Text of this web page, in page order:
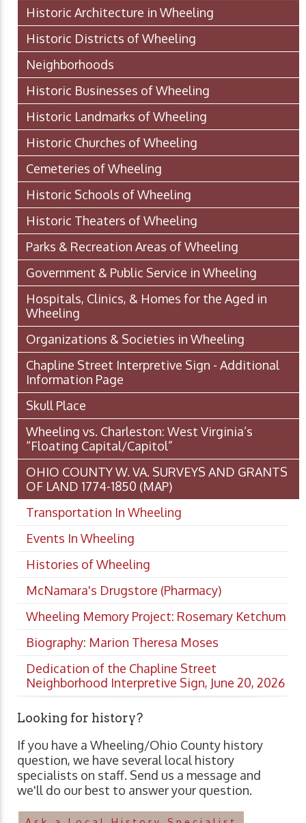
Historic Architecture in Wheeling
Historic Districts of Wheeling
Neighborhoods
Historic Businesses of Wheeling
Historic Landmarks of Wheeling
Historic Churches of Wheeling
Cemeteries of Wheeling
Historic Schools of Wheeling
Historic Theaters of Wheeling
Parks & Recreation Areas of Wheeling
Government & Public Service in Wheeling
Hospitals, Clinics, & Homes for the Aged in
Wheeling
Organizations & Societies in Wheeling
Chapline Street Interpretive Sign - Additional
Information Page
Skull Place
Wheeling vs. Charleston: West Virginia’s
“Floating Capital/Capitol”
OHIO COUNTY W. VA. SURVEYS AND GRANTS
OF LAND 1774-1850 (MAP)
Transportation In Wheeling
Events In Wheeling
Histories of Wheeling
McNamara's Drugstore (Pharmacy)
Wheeling Memory Project: Rosemary Ketchum
Biography: Marion Theresa Moses
Dedication of the Chapline Street
Neighborhood Interpretive Sign, June 20, 2026
Looking for history?
If you have a Wheeling/Ohio County history
question, we have several local history
specialists on staff. Send us a message and
we'll do our best to answer your question.